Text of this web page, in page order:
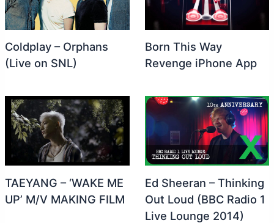
Coldplay – Orphans
(Live on SNL)
Born This Way
Revenge iPhone App
TAEYANG – ‘WAKE ME
UP’ M/V MAKING FILM
Ed Sheeran – Thinking
Out Loud (BBC Radio 1
Live Lounge 2014)